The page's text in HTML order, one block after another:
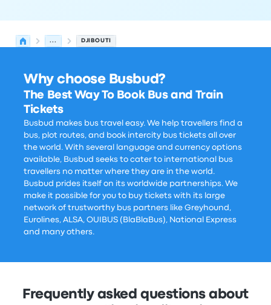
... DJIBOUTI
Why choose Busbud?
The Best Way To Book Bus and Train
Tickets
Busbud makes bus travel easy. We help travellers find a
bus, plot routes, and book intercity bus tickets all over
the world. With several language and currency options
available, Busbud seeks to cater to international bus
travellers no matter where they are in the world.
Busbud prides itself on its worldwide partnerships. We
make it possible for you to buy tickets with its large
network of trustworthy bus partners like Greyhound,
Eurolines, ALSA, OUIBUS (BlaBlaBus), National Express
and many others.
Frequently asked questions about